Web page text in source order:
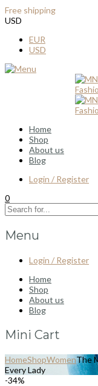
Free shipping
USD
EUR
USD
Home
Shop
About us
Blog
Login / Register
0
Menu
Login / Register
Home
Shop
About us
Blog
Mini Cart
HomeShopWomenThe
Every Lady
-34%